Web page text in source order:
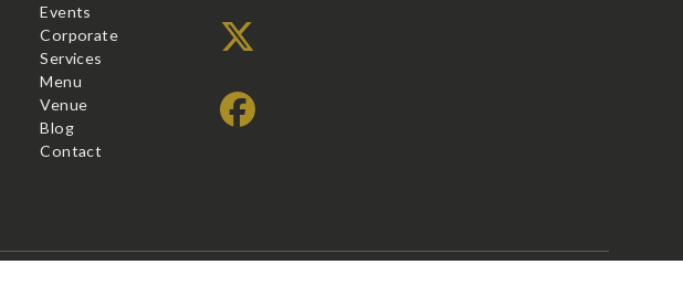
Events
Corporate
Services
Menu
Venue
Blog
Contact
X
Facebook